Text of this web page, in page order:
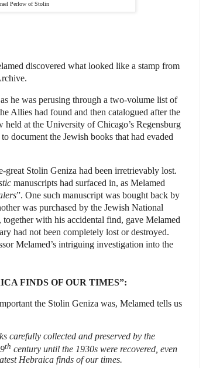
of Stolin
discovered what looked like a stamp from
he was perusing through a two-volume list of
Allies had found and then catalogued after the
at the University of Chicago’s Regensburg
document the Jewish books that had evaded
great Stolin Geniza had been irretrievably lost.
manuscripts had surfaced in, as Melamed
”. One such manuscript was bought back by
was purchased by the Jewish National
with his accidental find, gave Melamed
had not been completely lost or destroyed.
Melamed’s intriguing investigation into the
FINDS OF OUR TIMES”:
the Stolin Geniza was, Melamed tells us
carefully collected and preserved by the
th century until the 1930s were recovered, even
Hebraica finds of our times.